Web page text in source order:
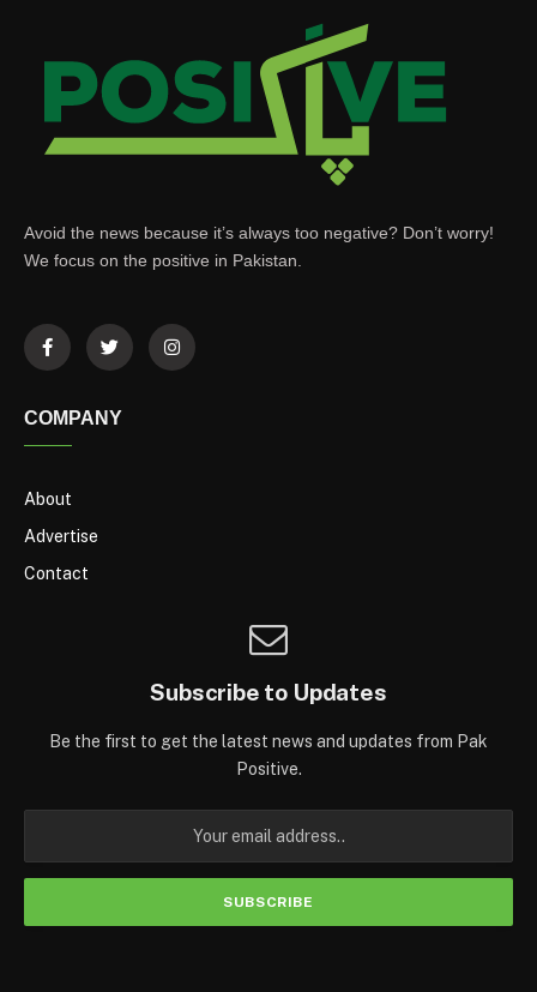
Avoid the news because it’s always too negative? Don’t worry!
We focus on the positive in Pakistan.
COMPANY
About
Advertise
Contact
Subscribe to Updates
Be the first to get the latest news and updates from Pak
Positive.